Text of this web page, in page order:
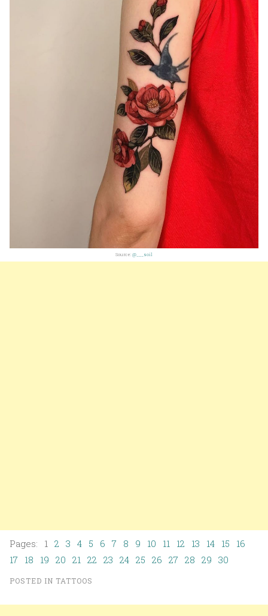
Source: @___soil
Pages: 1 2 3 4 5 6 7 8 9 10 11 12 13 14 15
16
17 18 19 20 21 22 23 24 25 26 27 28 29 30
POSTED IN TATTOOS